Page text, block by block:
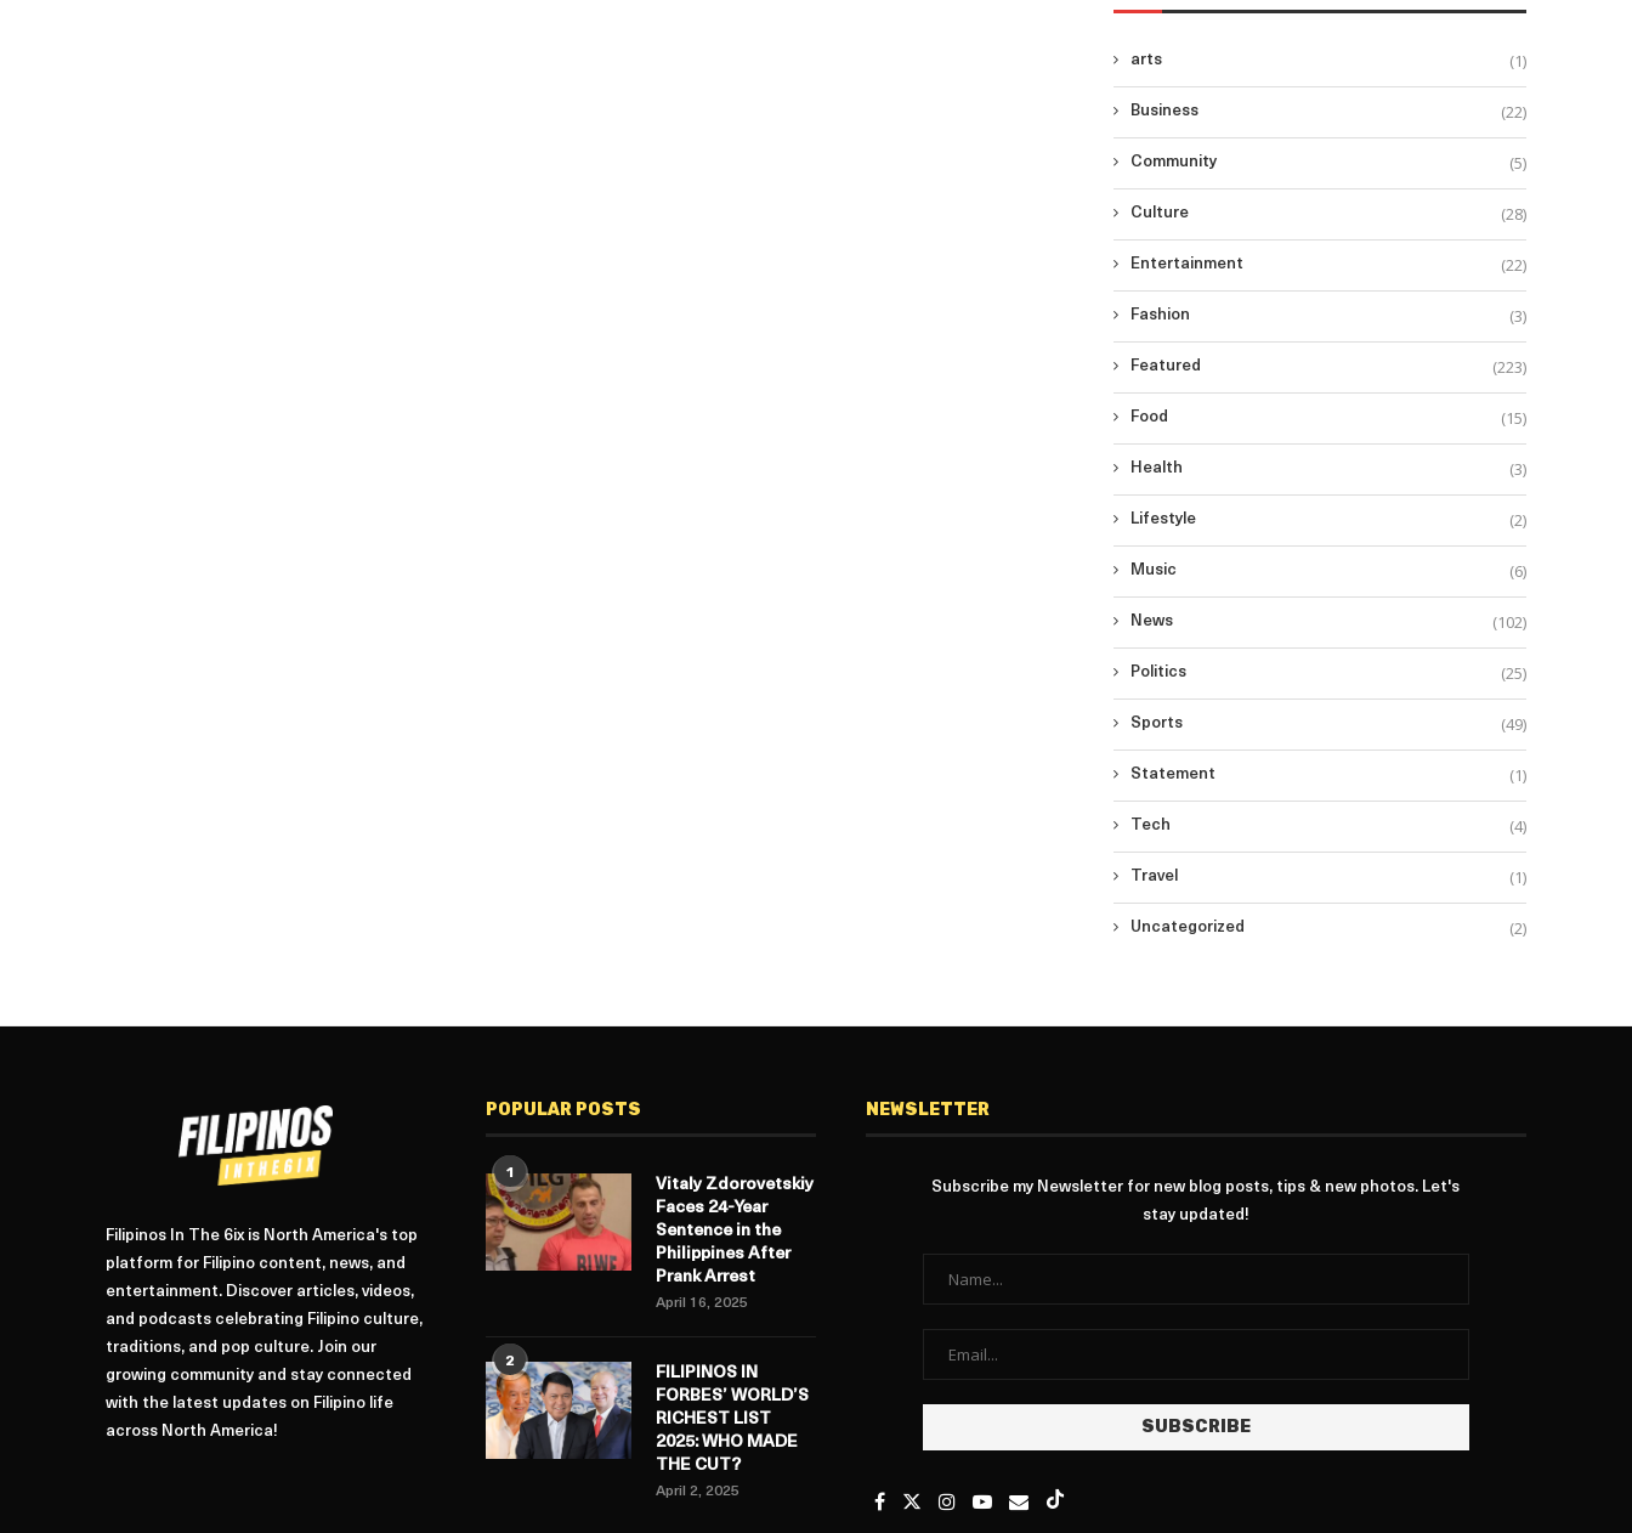
arts (1)
Business (22)
Community (5)
Culture (28)
Entertainment (22)
Fashion (3)
Featured (223)
Food (15)
Health (3)
Lifestyle (2)
Music (6)
News (102)
Politics (25)
Sports (49)
Statement (1)
Tech (4)
Travel (1)
Uncategorized (2)
Filipinos In The 6ix is North America's top
platform for Filipino content, news, and
entertainment. Discover articles, videos,
and podcasts celebrating Filipino culture,
traditions, and pop culture. Join our
growing community and stay connected
with the latest updates on Filipino life
across North America!
POPULAR POSTS
1
Vitaly Zdorovetskiy
Faces 24-Year
Sentence in the
Philippines After
Prank Arrest
April 16, 2025
2
FILIPINOS IN
FORBES’ WORLD’S
RICHEST LIST
2025: WHO MADE
THE CUT?
April 2, 2025
NEWSLETTER
Subscribe my Newsletter for new blog posts, tips & new photos. Let's
stay updated!